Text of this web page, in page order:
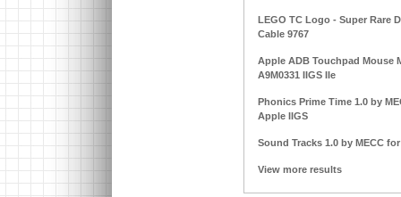
LEGO TC Logo - Super Rare
Cable 9767
Apple ADB Touchpad Mouse
A9M0331 IIGS IIe
Phonics Prime Time 1.0 by
Apple IIGS
Sound Tracks 1.0 by MECC
View more results